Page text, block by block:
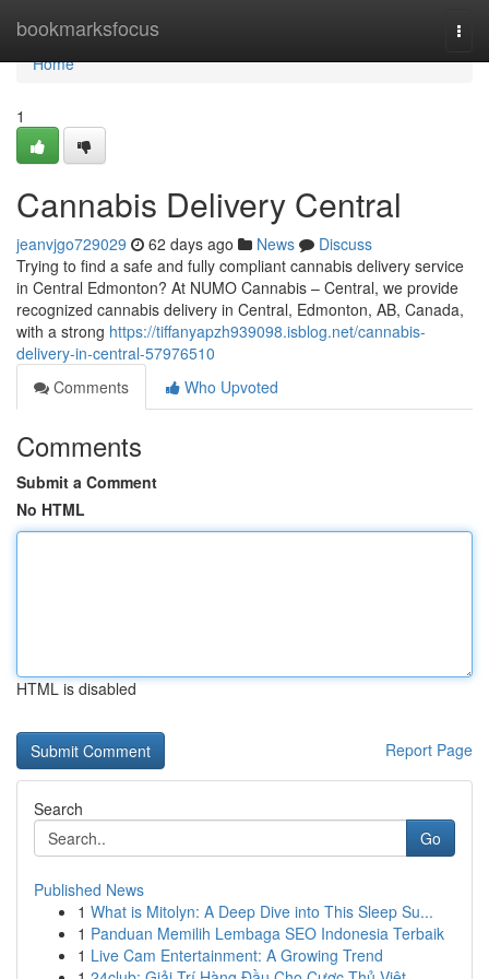
bookmarksfocus
Home
Home
1
Cannabis Delivery Central
jeanvjgo729029 62 days ago News
Discuss
Trying to find a safe and fully compliant cannabis delivery service
in Central Edmonton? At NUMO Cannabis – Central, we provide
recognized cannabis delivery in Central, Edmonton, AB, Canada,
with a strong https://tiffanyapzh939098.isblog.net/cannabis-
delivery-in-central-57976510
Comments
Who Upvoted
Comments
Submit a Comment
No HTML
HTML is disabled
Report Page
Search
Go
Published News
1 What is Mitolyn: A Deep Dive into This Sleep Su...
1 Panduan Memilih Lembaga SEO Indonesia Terbaik
1 Live Cam Entertainment: A Growing Trend